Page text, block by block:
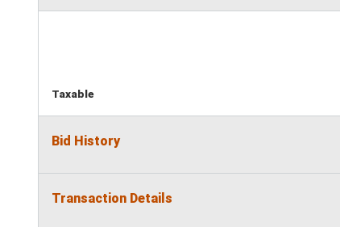
Taxable
Bid History
Transaction Details